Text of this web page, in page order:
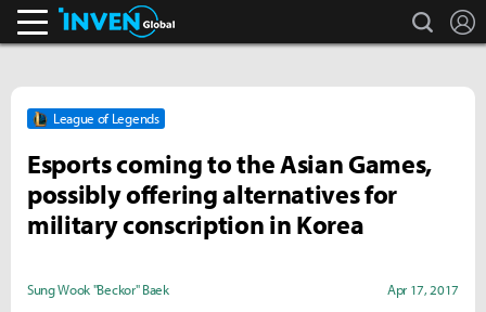
search
League of Legends
Esports coming to the Asian Games,
possibly offering alternatives for
military conscription in Korea
Sung Wook "Beckor" Baek Apr 17, 2017